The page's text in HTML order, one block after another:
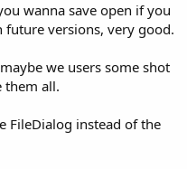
wanna save open if you
versions, very good.
we users some shot
them all.
FileDialog instead of the